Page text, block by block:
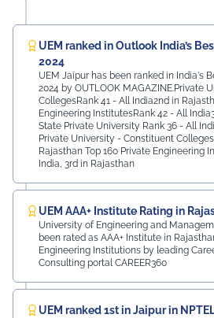
UEM ranked in Outlook India’s
2024
UEM Jaipur has been ranked in India's
2024 by OUTLOOK MAGAZINE.Private
CollegesRank 41 - All India2nd in
Engineering InstitutesRank 42 - All
State Private University Rank 36 - All
Private University - Constituent
Rajasthan Top 160 Private Engineering
India, 3rd in Rajasthan
UEM AAA+ Institute Rating in
University of Engineering and
been rated as AAA+ Institute in
Engineering Institutions by leading
Consulting portal CAREER360
UEM ranked 1st in Jaipur in